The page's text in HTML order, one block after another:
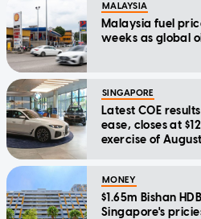
MALAYSIA
Malaysia fuel
weeks as global
SINGAPORE
Latest COE
ease, closes at
exercise of August
MONEY
$1.65m Bishan
Singapore's